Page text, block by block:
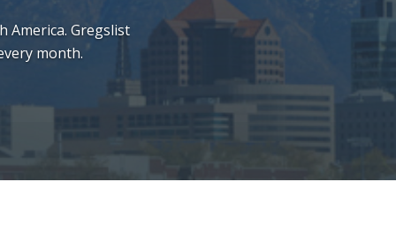
America. Gregslist
month.